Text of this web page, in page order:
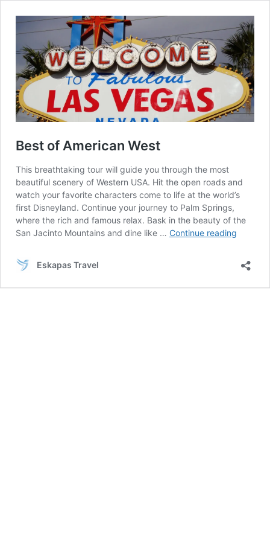
Best of American West
This breathtaking tour will guide you through the most
beautiful scenery of Western USA. Hit the open roads and
watch your favorite characters come to life at the world’s
first Disneyland. Continue your journey to Palm Springs,
where the rich and famous relax. Bask in the beauty of the
San Jacinto Mountains and dine like … Continue reading
West
Eskapas Travel